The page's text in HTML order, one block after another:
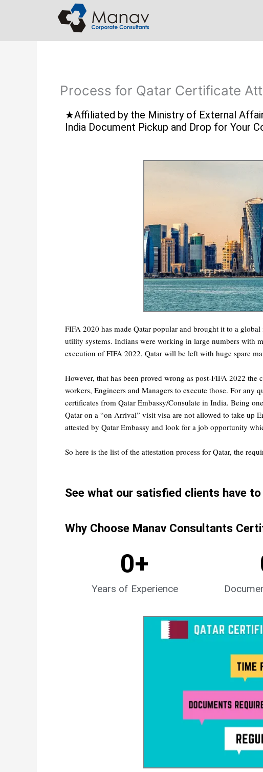
Process for Qatar Certificate
★Affiliated by the Ministry of External
India Document Pickup and Drop for Your
FIFA 2020 has made Qatar popular and brought it to a
utility systems. Indians were working in large numbers with
execution of FIFA 2022, Qatar will be left with huge spare
However, that has been proved wrong as post-FIFA 2022
workers, Engineers and Managers to execute those. For
certificates from Qatar Embassy/Consulate in India. Being
Qatar on a “on Arrival” visit visa are not allowed to take up
attested by Qatar Embassy and look for a job opportunity
So here is the list of the attestation process for Qatar, the
See what our satisfied clients have
Why Choose Manav Consultants
Years of Experience
0+